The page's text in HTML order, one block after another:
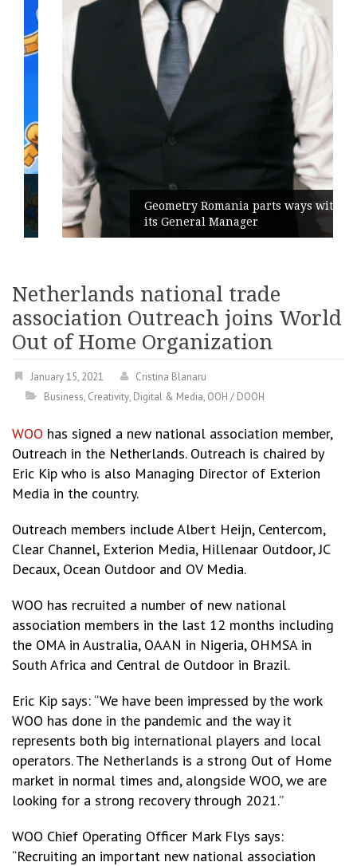
Geometry Romania parts ways with
its General Manager
Netherlands national trade
association Outreach joins World
Out of Home Organization
January 15, 2021
Cristina Blanaru
Business, Creativity, Digital & Media, OOH / DOOH
WOO has signed a new national association member,
Outreach in the Netherlands. Outreach is chaired by
Eric Kip who is also Managing Director of Exterion
Media in the country.
Outreach members include Albert Heijn, Centercom,
Clear Channel, Exterion Media, Hillenaar Outdoor, JC
Decaux, Ocean Outdoor and OV Media.
WOO has recruited a number of new national
association members in the last 12 months including
the OMA in Australia, OAAN in Nigeria, OHMSA in
South Africa and Central de Outdoor in Brazil.
Eric Kip says: “We have been impressed by the work
WOO has done in the pandemic and the way it
represents both big international players and local
operators. The Netherlands is a strong Out of Home
market in normal times and, alongside WOO, we are
looking for a strong recovery through 2021.”
WOO Chief Operating Officer Mark Flys says:
“Recruiting an important new national association